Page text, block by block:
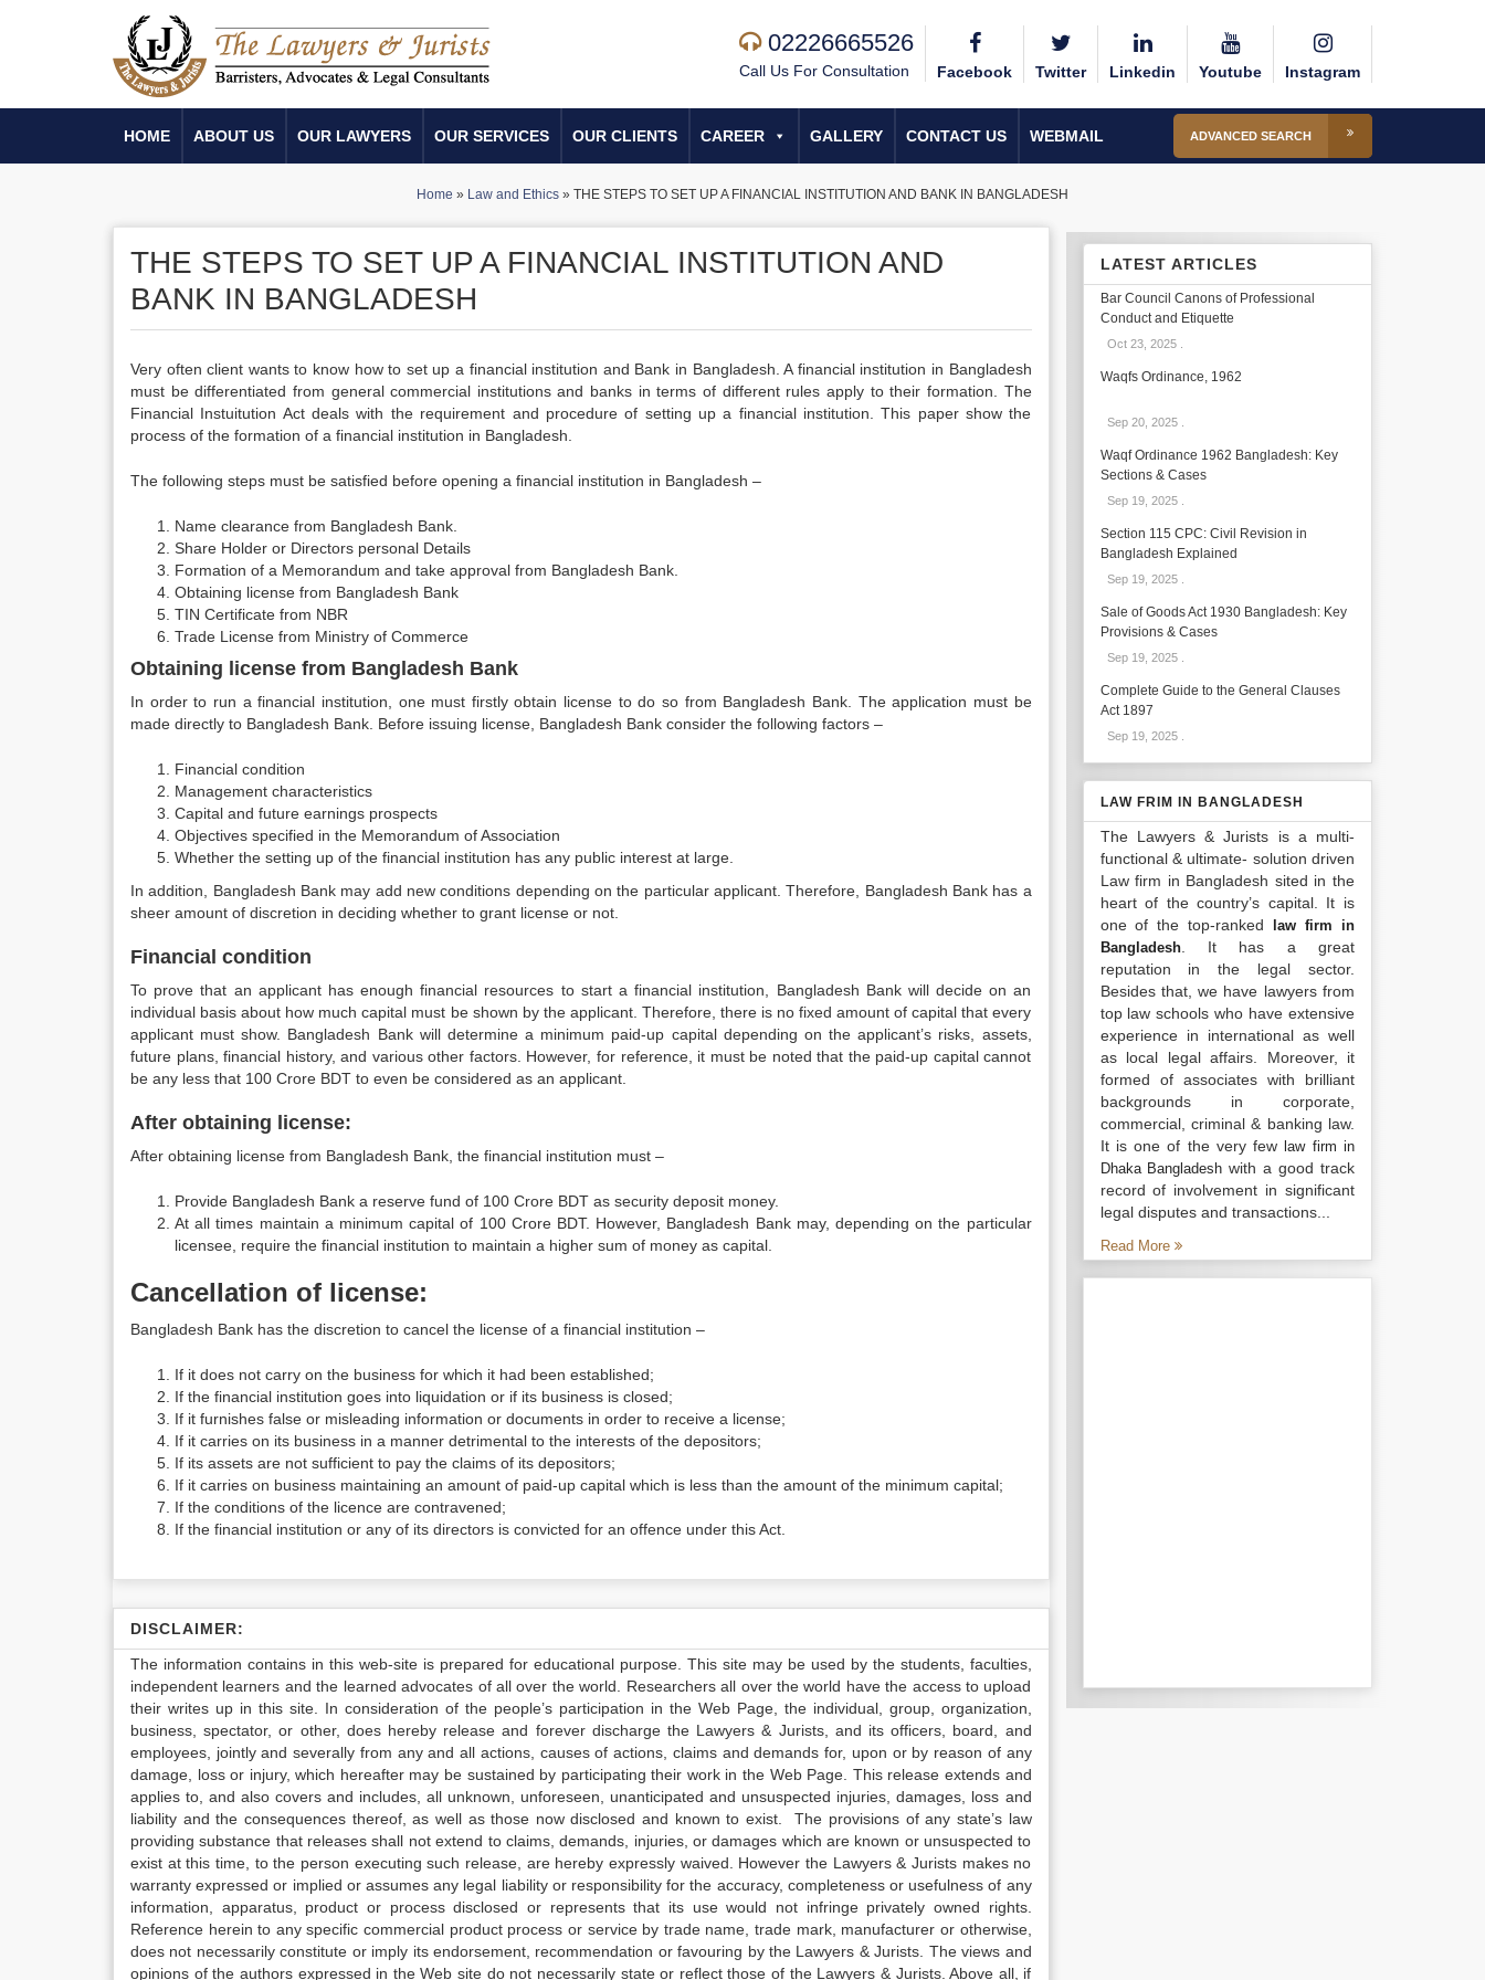
02226665526
Call Us For Consultation Facebook Twitter Linkedin Youtube Instagram
HOME ABOUT US OUR LAWYERS OUR SERVICES OUR CLIENTS CAREER GALLERY CONTACT US WEBMAIL ADVANCED SEARCH
Home » Law and Ethics » THE STEPS TO SET UP A FINANCIAL INSTITUTION AND BANK IN BANGLADESH
THE STEPS TO SET UP A FINANCIAL INSTITUTION AND
BANK IN BANGLADESH
Very often client wants to know how to set up a financial institution and Bank in Bangladesh. A financial institution in Bangladesh
must be differentiated from general commercial institutions and banks in terms of different rules apply to their formation. The
Financial Instuitution Act deals with the requirement and procedure of setting up a financial institution. This paper show the
process of the formation of a financial institution in Bangladesh.
The following steps must be satisfied before opening a financial institution in Bangladesh –
Name clearance from Bangladesh Bank.
Share Holder or Directors personal Details
Formation of a Memorandum and take approval from Bangladesh Bank.
Obtaining license from Bangladesh Bank
TIN Certificate from NBR
Trade License from Ministry of Commerce
Obtaining license from Bangladesh Bank
In order to run a financial institution, one must firstly obtain license to do so from Bangladesh Bank. The application must be
made directly to Bangladesh Bank. Before issuing license, Bangladesh Bank consider the following factors –
Financial condition
Management characteristics
Capital and future earnings prospects
Objectives specified in the Memorandum of Association
Whether the setting up of the financial institution has any public interest at large.
In addition, Bangladesh Bank may add new conditions depending on the particular applicant. Therefore, Bangladesh Bank has a
sheer amount of discretion in deciding whether to grant license or not.
Financial condition
To prove that an applicant has enough financial resources to start a financial institution, Bangladesh Bank will decide on an
individual basis about how much capital must be shown by the applicant. Therefore, there is no fixed amount of capital that every
applicant must show. Bangladesh Bank will determine a minimum paid-up capital depending on the applicant’s risks, assets,
future plans, financial history, and various other factors. However, for reference, it must be noted that the paid-up capital cannot
be any less that 100 Crore BDT to even be considered as an applicant.
After obtaining license:
After obtaining license from Bangladesh Bank, the financial institution must –
Provide Bangladesh Bank a reserve fund of 100 Crore BDT as security deposit money.
At all times maintain a minimum capital of 100 Crore BDT. However, Bangladesh Bank may, depending on the particular
licensee, require the financial institution to maintain a higher sum of money as capital.
Cancellation of license:
Bangladesh Bank has the discretion to cancel the license of a financial institution –
If it does not carry on the business for which it had been established;
If the financial institution goes into liquidation or if its business is closed;
If it furnishes false or misleading information or documents in order to receive a license;
If it carries on its business in a manner detrimental to the interests of the depositors;
If its assets are not sufficient to pay the claims of its depositors;
If it carries on business maintaining an amount of paid-up capital which is less than the amount of the minimum capital;
If the conditions of the licence are contravened;
If the financial institution or any of its directors is convicted for an offence under this Act.
DISCLAIMER:
The information contains in this web-site is prepared for educational purpose. This site may be used by the students, faculties,
independent learners and the learned advocates of all over the world. Researchers all over the world have the access to upload
their writes up in this site. In consideration of the people’s participation in the Web Page, the individual, group, organization,
business, spectator, or other, does hereby release and forever discharge the Lawyers & Jurists, and its officers, board, and
employees, jointly and severally from any and all actions, causes of actions, claims and demands for, upon or by reason of any
damage, loss or injury, which hereafter may be sustained by participating their work in the Web Page. This release extends and
applies to, and also covers and includes, all unknown, unforeseen, unanticipated and unsuspected injuries, damages, loss and
liability and the consequences thereof, as well as those now disclosed and known to exist. The provisions of any state’s law
providing substance that releases shall not extend to claims, demands, injuries, or damages which are known or unsuspected to
exist at this time, to the person executing such release, are hereby expressly waived. However the Lawyers & Jurists makes no
warranty expressed or implied or assumes any legal liability or responsibility for the accuracy, completeness or usefulness of any
information, apparatus, product or process disclosed or represents that its use would not infringe privately owned rights.
Reference herein to any specific commercial product process or service by trade name, trade mark, manufacturer or otherwise,
does not necessarily constitute or imply its endorsement, recommendation or favouring by the Lawyers & Jurists. The views and
opinions of the authors expressed in the Web site do not necessarily state or reflect those of the Lawyers & Jurists. Above all, if
LATEST ARTICLES
Bar Council Canons of Professional
Conduct and Etiquette
Oct 23, 2025.
Waqfs Ordinance, 1962
Sep 20, 2025.
Waqf Ordinance 1962 Bangladesh: Key
Sections & Cases
Sep 19, 2025.
Section 115 CPC: Civil Revision in
Bangladesh Explained
Sep 19, 2025.
Sale of Goods Act 1930 Bangladesh: Key
Provisions & Cases
Sep 19, 2025.
Complete Guide to the General Clauses
Act 1897
Sep 19, 2025.
LAW FRIM IN BANGLADESH
The Lawyers & Jurists is a multi-
functional & ultimate- solution driven
Law firm in Bangladesh sited in the
heart of the country’s capital. It is
one of the top-ranked
law firm in
Bangladesh. It has a great
reputation in the legal sector.
Besides that, we have lawyers from
top law schools who have extensive
experience in international as well
as local legal affairs. Moreover, it
formed of associates with brilliant
backgrounds in corporate,
commercial, criminal & banking law.
It is one of the very fewlaw firm in
Dhaka Bangladesh with a good track
record of involvement in significant
legal disputes and transactions...
Read More